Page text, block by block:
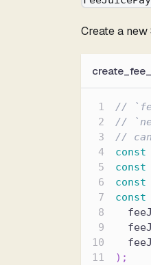
Create a
//
//
//
const
const
const
const
) ;